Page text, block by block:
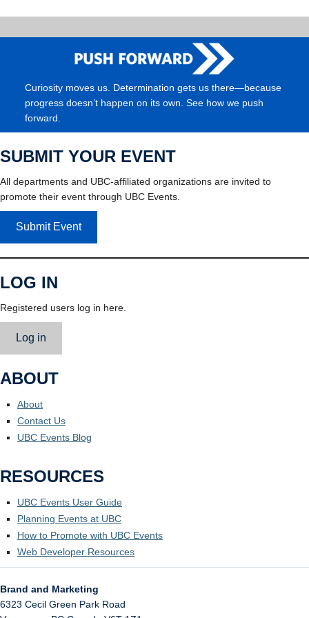
Curiosity moves us. Determination gets us there—because
progress doesn’t happen on its own. See how we push
forward.
SUBMIT YOUR EVENT
All departments and UBC-affiliated organizations are invited to
promote their event through UBC Events.
Submit Event
LOG IN
Registered users log in here.
Log in
ABOUT
About
Contact Us
UBC Events Blog
RESOURCES
UBC Events User Guide
Planning Events at UBC
How to Promote with UBC Events
Web Developer Resources
Brand and Marketing
6323 Cecil Green Park Road